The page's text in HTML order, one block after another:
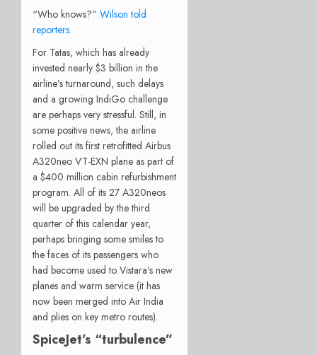
“Who knows?” Wilson told
reporters.
For Tatas, which has already
invested nearly $3 billion in the
airline’s turnaround, such delays
and a growing IndiGo challenge
are perhaps very stressful. Still, in
some positive news, the airline
rolled out its first retrofitted Airbus
A320neo VT-EXN plane as part of
a $400 million cabin refurbishment
program. All of its 27 A320neos
will be upgraded by the third
quarter of this calendar year,
perhaps bringing some smiles to
the faces of its passengers who
had become used to Vistara’s new
planes and warm service (it has
now been merged into Air India
and plies on key metro routes).
SpiceJet’s “turbulence”